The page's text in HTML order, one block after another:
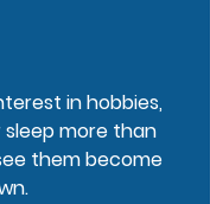
in hobbies,
sleep more than
them become